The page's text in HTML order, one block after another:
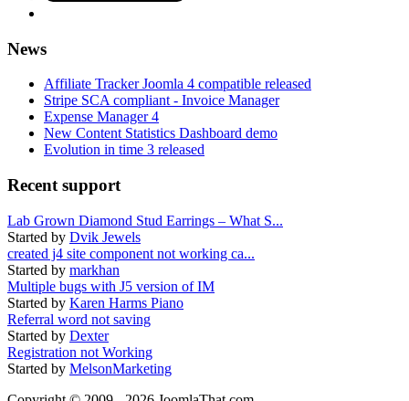
News
Affiliate Tracker Joomla 4 compatible released
Stripe SCA compliant - Invoice Manager
Expense Manager 4
New Content Statistics Dashboard demo
Evolution in time 3 released
Recent support
Lab Grown Diamond Stud Earrings – What S...
Started by Dvik Jewels
created j4 site component not working ca...
Started by markhan
Multiple bugs with J5 version of IM
Started by Karen Harms Piano
Referral word not saving
Started by Dexter
Registration not Working
Started by MelsonMarketing